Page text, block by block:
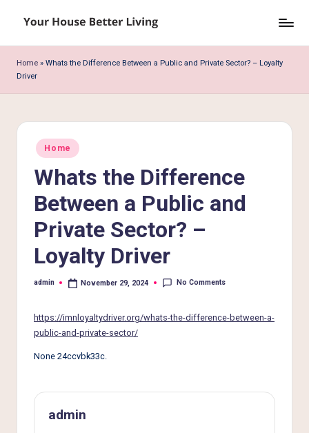
to
content
o
u
tt
Home » Whats the Difference Between a Public and Private Sector? – Loyalty
Driver
Posted
in
Home
Whats the Difference
Between a Public and
Private Sector? –
Loyalty Driver
Posted
admin November 29, 2024 No Comments
https://imnloyaltydriver.org/whats-the-difference-between-a-
public-and-private-sector/
None 24ccvbk33c.
admin